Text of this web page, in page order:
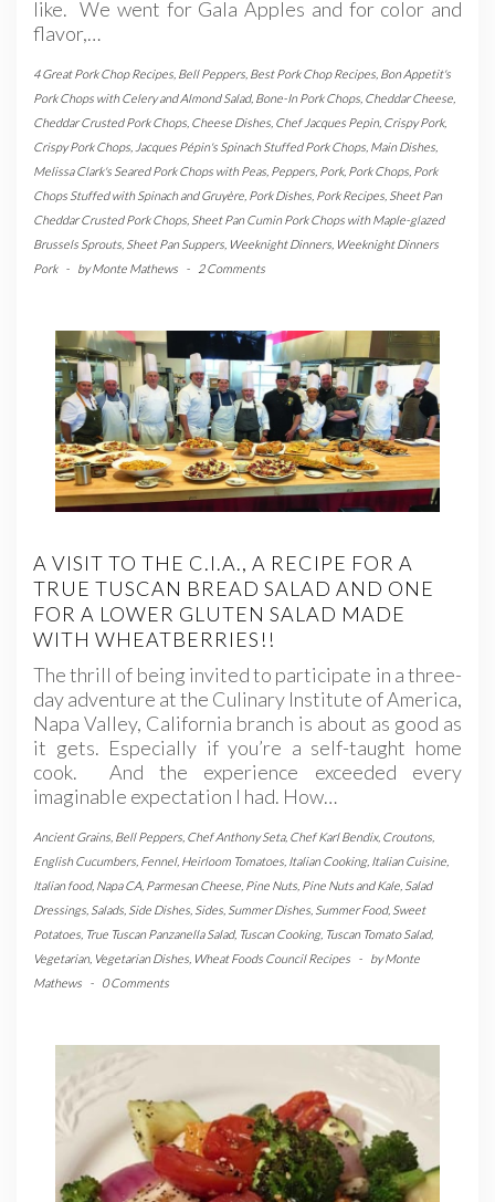
like. We went for Gala Apples and for color and
flavor,…
4 Great Pork Chop Recipes Bell Peppers Best Pork Chop Recipes Bon Appetit's
Pork Chops with Celery and Almond Salad, Bone-In Pork Chops Cheddar Cheese
Cheddar Crusted Pork Chops Cheese Dishes Chef Jacques Pepin, Crispy Pork,
Crispy Pork Chops Jacques Pépin's Spinach Stuffed Pork Chops Main Dishes
Melissa Clark's Seared Pork Chops with Peas Peppers Pork, Pork Chops Pork
Chops Stuffed with Spinach and Gruyère Pork Dishes Pork Recipes Sheet Pan
Cheddar Crusted Pork Chops Sheet Pan Cumin Pork Chops with Maple-glazed
Brussels Sprouts Sheet Pan Suppers Weeknight Dinners Weeknight Dinners
Pork
- byMonte Mathews - 2 Comments
A VISIT TO THE C.I.A., A RECIPE FOR A
TRUE TUSCAN BREAD SALAD AND ONE
FOR A LOWER GLUTEN SALAD MADE
WITH WHEATBERRIES!!
The thrill of being invited to participate in a three-
day adventure at the Culinary Institute of America,
Napa Valley, California branch is about as good as
it gets. Especially if you’re a self-taught home
cook. And the experience exceeded every
imaginable expectation I had. How…
Ancient Grains Bell Peppers Chef Anthony Seta, Chef Karl Bendix, Croutons
English Cucumbers Fennel, Heirloom Tomatoes Italian Cooking, Italian Cuisine
Italian food, Napa CA Parmesan Cheese Pine Nuts Pine Nuts and Kale Salad
Dressings Salads Side Dishes Sides Summer Dishes Summer Food, Sweet
Potatoes True Tuscan Panzanella Salad, Tuscan Cooking, Tuscan Tomato Salad,
Vegetarian, Vegetarian Dishes Wheat Foods Council Recipes - byMonte
Mathews
- 0 Comments